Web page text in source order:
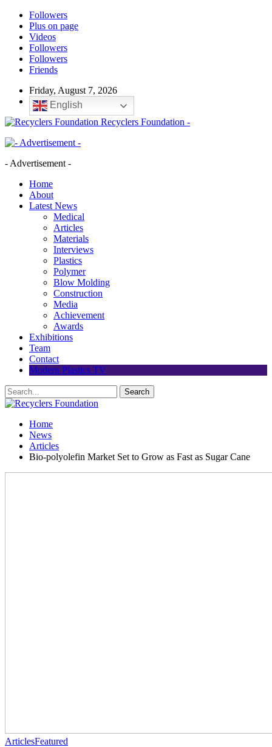
Followers
Plus on page
Videos
Followers
Followers
Friends
Friday, August 7, 2026
English
Recyclers Foundation -
- Advertisement -
Home
About
Latest News
Medical
Articles
Materials
Interviews
Plastics
Polymer
Blow Molding
Construction
Media
Achievement
Awards
Exhibitions
Team
Contact
Modern Plastics TV
Home
News
Articles
Bio-polyolefin Market Set to Grow as Fast as Sugar Cane
ArticlesFeatured